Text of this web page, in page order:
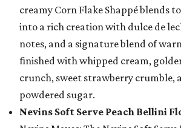
creamy Corn Flake Shappé blends
into a rich creation with dulce de
notes, and a signature blend of
finished with whipped cream,
crunch, sweet strawberry crumble,
powdered sugar.
Nevins Soft Serve Peach Bellini